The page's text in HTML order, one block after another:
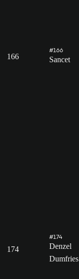
166
#166
Sancet
174
#174
Denzel
Dumfries